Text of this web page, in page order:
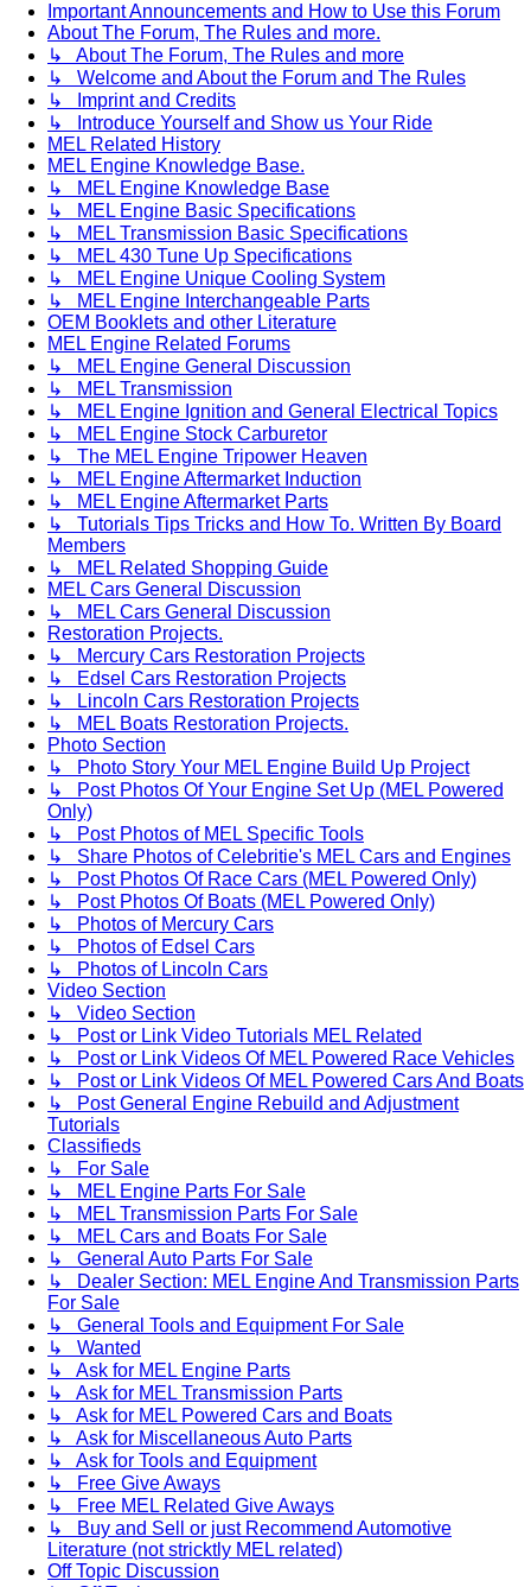
Important Announcements and How to Use this Forum
About The Forum, The Rules and more.
↳ About The Forum, The Rules and more
↳ Welcome and About the Forum and The Rules
↳ Imprint and Credits
↳ Introduce Yourself and Show us Your Ride
MEL Related History
MEL Engine Knowledge Base.
↳ MEL Engine Knowledge Base
↳ MEL Engine Basic Specifications
↳ MEL Transmission Basic Specifications
↳ MEL 430 Tune Up Specifications
↳ MEL Engine Unique Cooling System
↳ MEL Engine Interchangeable Parts
OEM Booklets and other Literature
MEL Engine Related Forums
↳ MEL Engine General Discussion
↳ MEL Transmission
↳ MEL Engine Ignition and General Electrical Topics
↳ MEL Engine Stock Carburetor
↳ The MEL Engine Tripower Heaven
↳ MEL Engine Aftermarket Induction
↳ MEL Engine Aftermarket Parts
↳ Tutorials Tips Tricks and How To. Written By Board
Members
↳ MEL Related Shopping Guide
MEL Cars General Discussion
↳ MEL Cars General Discussion
Restoration Projects.
↳ Mercury Cars Restoration Projects
↳ Edsel Cars Restoration Projects
↳ Lincoln Cars Restoration Projects
↳ MEL Boats Restoration Projects.
Photo Section
↳ Photo Story Your MEL Engine Build Up Project
↳ Post Photos Of Your Engine Set Up (MEL Powered
Only)
↳ Post Photos of MEL Specific Tools
↳ Share Photos of Celebritie's MEL Cars and Engines
↳ Post Photos Of Race Cars (MEL Powered Only)
↳ Post Photos Of Boats (MEL Powered Only)
↳ Photos of Mercury Cars
↳ Photos of Edsel Cars
↳ Photos of Lincoln Cars
Video Section
↳ Video Section
↳ Post or Link Video Tutorials MEL Related
↳ Post or Link Videos Of MEL Powered Race Vehicles
↳ Post or Link Videos Of MEL Powered Cars And Boats
↳ Post General Engine Rebuild and Adjustment
Tutorials
Classifieds
↳ For Sale
↳ MEL Engine Parts For Sale
↳ MEL Transmission Parts For Sale
↳ MEL Cars and Boats For Sale
↳ General Auto Parts For Sale
↳ Dealer Section: MEL Engine And Transmission Parts
For Sale
↳ General Tools and Equipment For Sale
↳ Wanted
↳ Ask for MEL Engine Parts
↳ Ask for MEL Transmission Parts
↳ Ask for MEL Powered Cars and Boats
↳ Ask for Miscellaneous Auto Parts
↳ Ask for Tools and Equipment
↳ Free Give Aways
↳ Free MEL Related Give Aways
↳ Buy and Sell or just Recommend Automotive
Literature (not stricktly MEL related)
Off Topic Discussion